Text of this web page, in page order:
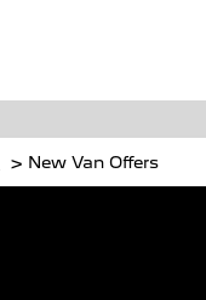
> New Van Offers